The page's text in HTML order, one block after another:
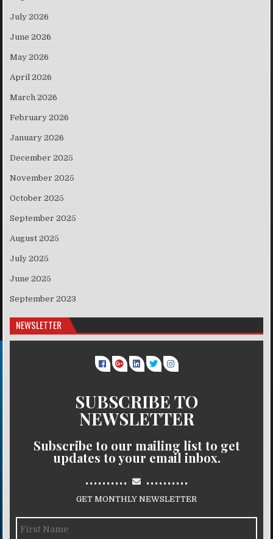
July 2026
June 2026
May 2026
April 2026
March 2026
February 2026
January 2026
December 2025
November 2025
October 2025
September 2025
August 2025
July 2025
June 2025
September 2023
NEWSLETTER
SUBSCRIBE TO
NEWSLETTER
Subscribe to our mailing list to get
updates to your email inbox.
.......... ..........
GET MONTHLY NEWSLETTER